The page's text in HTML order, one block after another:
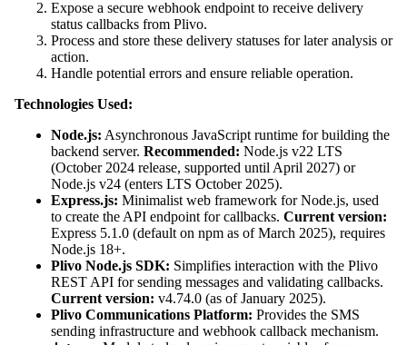
Expose a secure webhook endpoint to receive delivery
status callbacks from Plivo.
Process and store these delivery statuses for later analysis or
action.
Handle potential errors and ensure reliable operation.
Technologies Used:
Node.js: Asynchronous JavaScript runtime for building the
backend server. Recommended: Node.js v22 LTS
(October 2024 release, supported until April 2027) or
Node.js v24 (enters LTS October 2025).
Express.js: Minimalist web framework for Node.js, used
to create the API endpoint for callbacks. Current version:
Express 5.1.0 (default on npm as of March 2025), requires
Node.js 18+.
Plivo Node.js SDK: Simplifies interaction with the Plivo
REST API for sending messages and validating callbacks.
Current version: v4.74.0 (as of January 2025).
Plivo Communications Platform: Provides the SMS
sending infrastructure and webhook callback mechanism.